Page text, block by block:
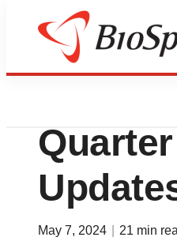
News
Henry
May 7, 2024 21 min